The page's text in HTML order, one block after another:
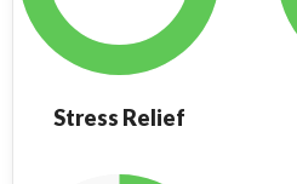
Stress Relief